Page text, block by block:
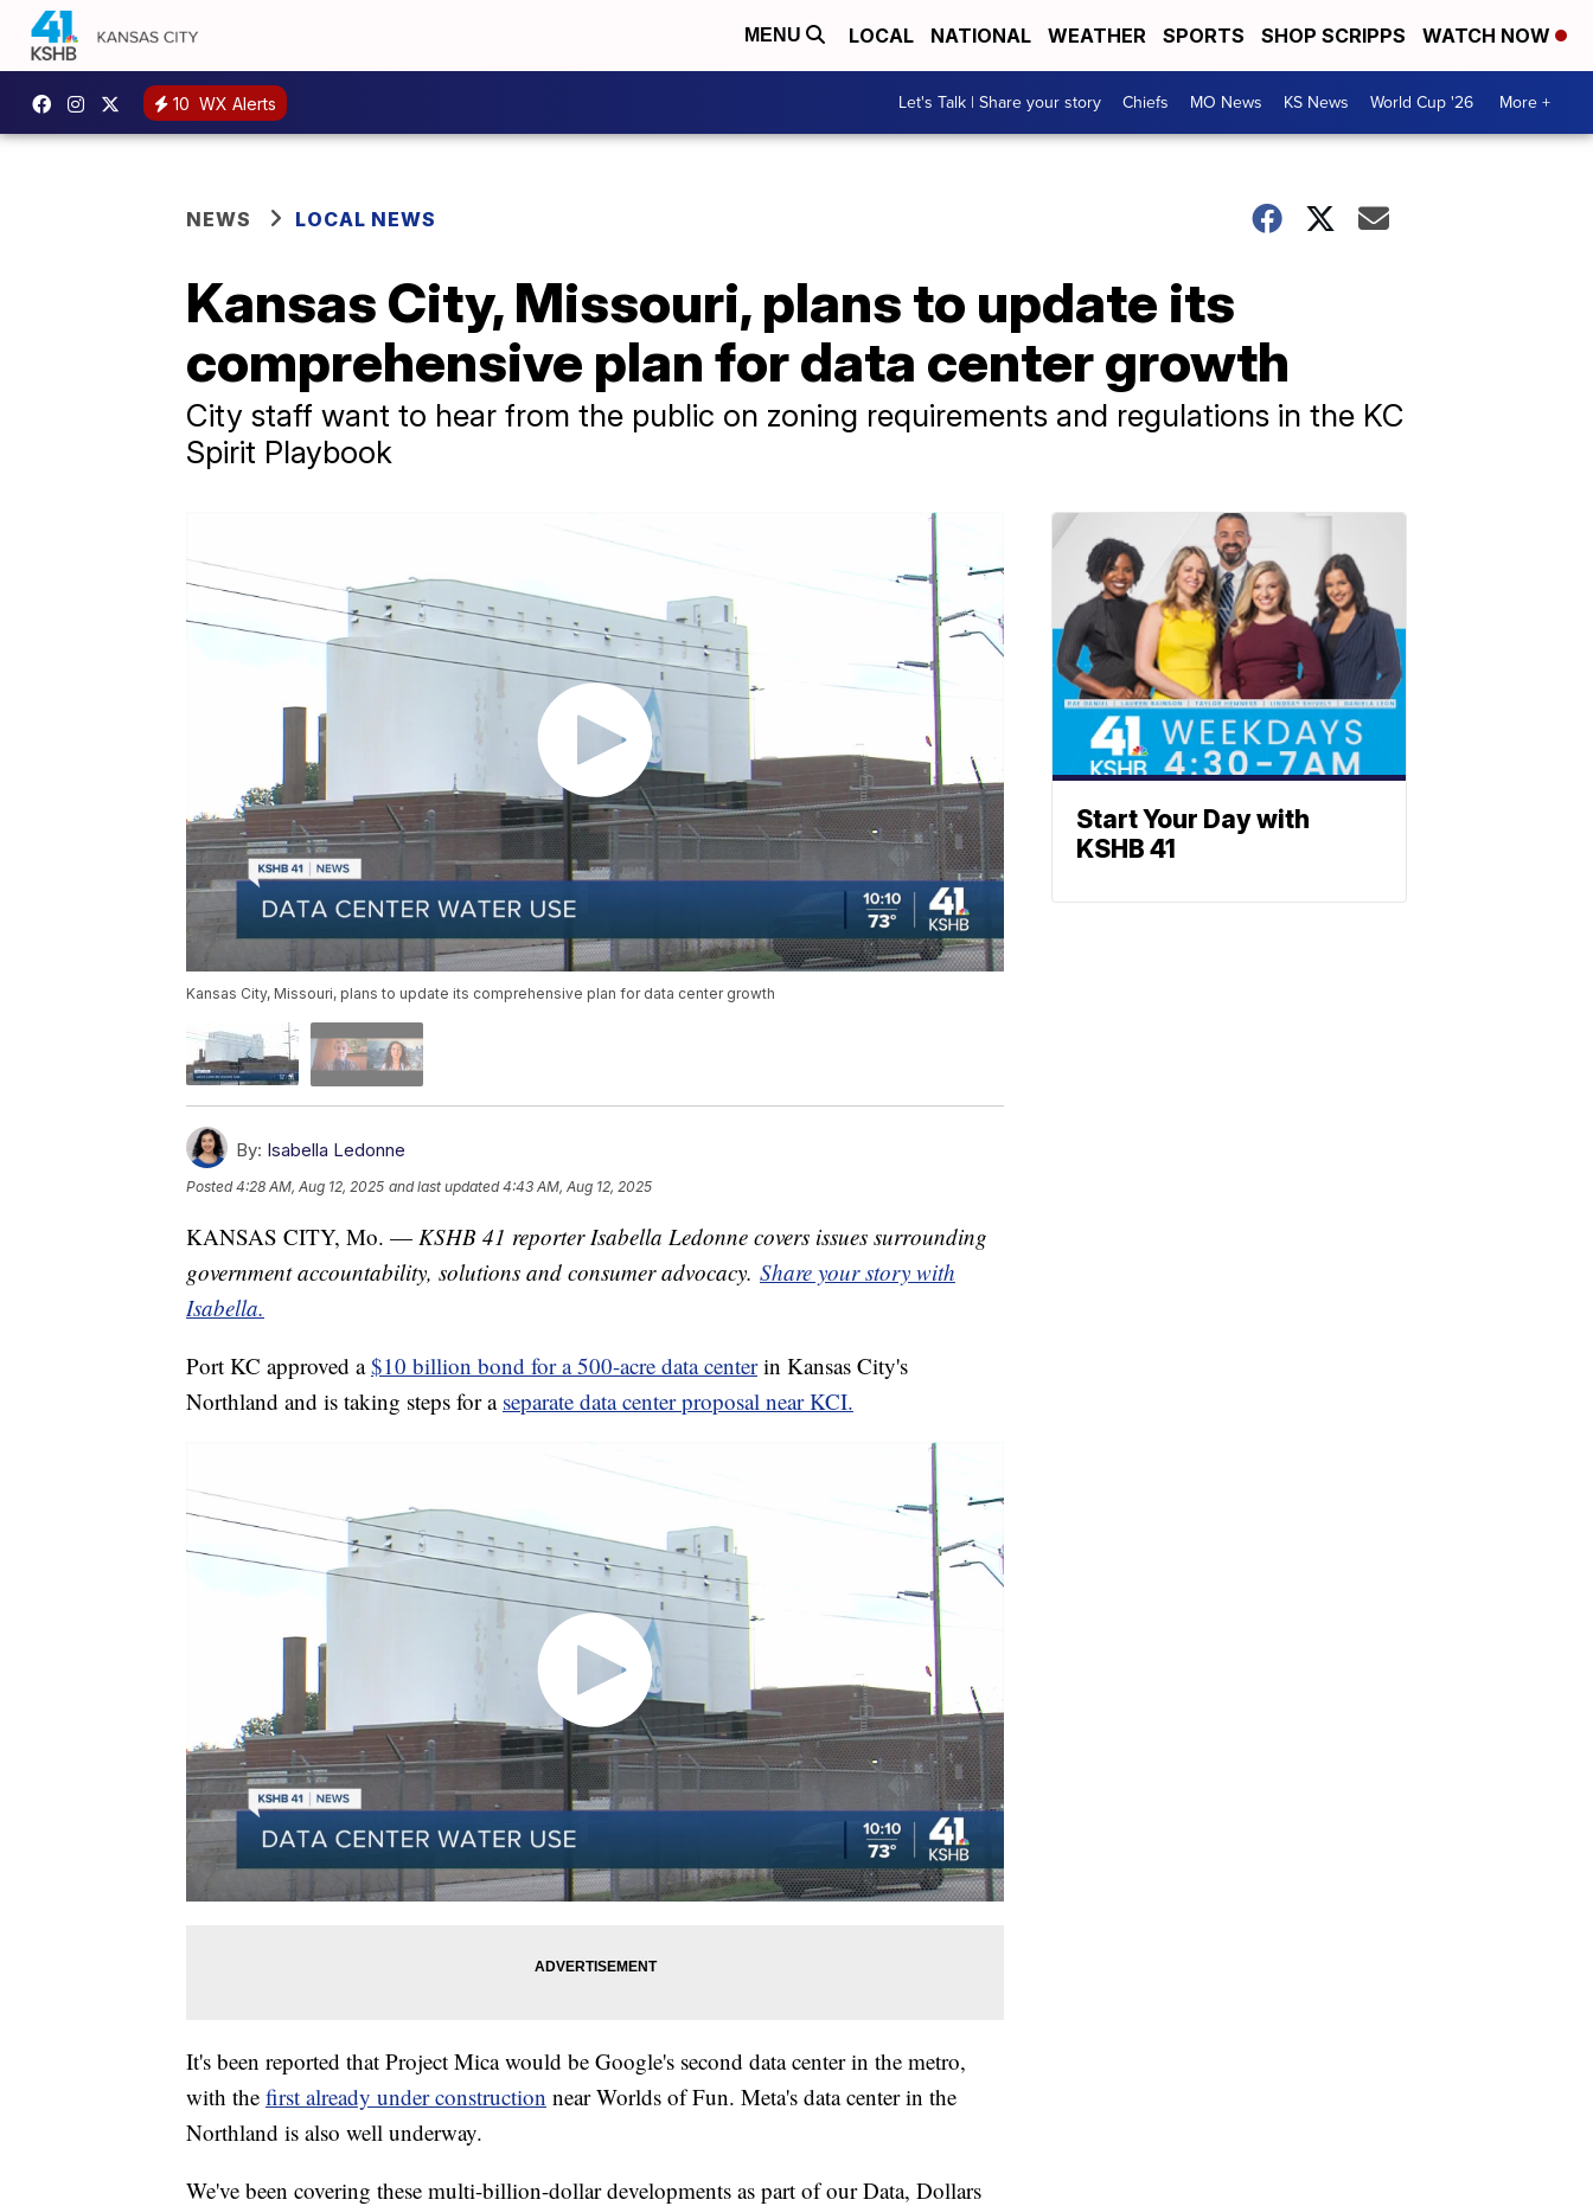
MENU LOCAL NATIONAL WEATHER SPORTS SHOP SCRIPPS WATCH NOW
10 WX Alerts Let's Talk | Share your story Chiefs MO News KS News World Cup '26 More +
NEWS LOCAL NEWS
Kansas City, Missouri, plans to update its
comprehensive plan for data center growth
City staff want to hear from the public on zoning requirements and regulations in the KC
Spirit Playbook
Kansas City, Missouri, plans to update its comprehensive plan for data center growth
By: Isabella Ledonne
Posted4:28 AM, Aug 12, 2025 and last updated 4:43 AM, Aug 12, 2025
KANSAS CITY, Mo. — KSHB 41 reporter Isabella Ledonne covers issues surrounding
government accountability, solutions and consumer advocacy. Share your story with
Isabella.
Port KC approved a$10 billion bond for a 500-acre data centerin Kansas City's
Northland and is taking steps for a separate data center proposal near KCI.
It's been reported that Project Mica would be Google's second data center in the metro,
with the first already under construction near Worlds of Fun. Meta's data center in the
Northland is also well underway.
We've been covering these multi-billion-dollar developments as part of our Data, Dollars
Start Your Day with
KSHB 41